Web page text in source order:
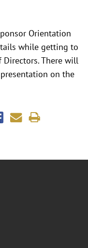
Orientation
while getting to
There will
on the